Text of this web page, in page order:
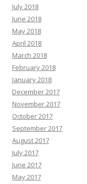
July 2018
June 2018
May 2018
April 2018
March 2018
February 2018
January 2018
December 2017
November 2017
October 2017
September 2017
August 2017
July 2017
June 2017
May 2017